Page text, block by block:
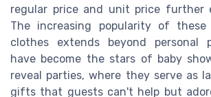
regular price and unit price further
The increasing popularity of these
clothes extends beyond personal
have become the stars of baby
reveal parties, where they serve as
gifts that guests can't help but